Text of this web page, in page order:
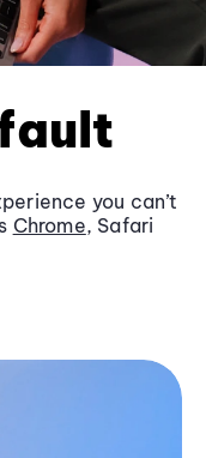
you can’t
Chrome, Safari